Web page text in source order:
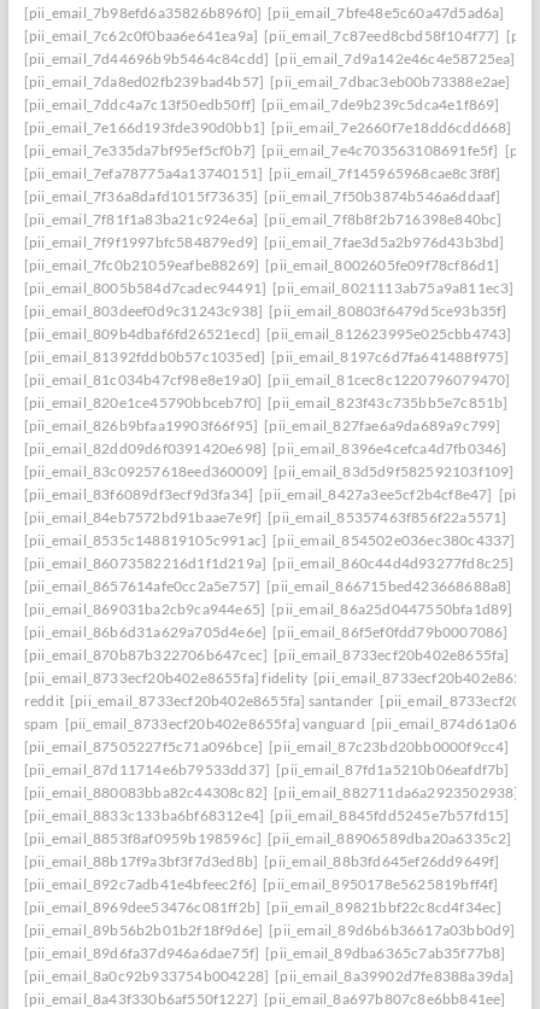
[pii_email_7b98efd6a35826b896f0] [pii_email_7bfe48e5c60a47d5ad6a]
[pii_email_7c62c0f0baa6e641ea9a] [pii_email_7c87eed8cbd58f104f77]
[pii_email_7d44696b9b5464c84cdd] [pii_email_7d9a142e46c4e58725ea]
[pii_email_7da8ed02fb239bad4b57] [pii_email_7dbac3eb00b73388e2ae]
[pii_email_7ddc4a7c13f50edb50ff] [pii_email_7de9b239c5dca4e1f869]
[pii_email_7e166d193fde390d0bb1] [pii_email_7e2660f7e18dd6cdd668]
[pii_email_7e335da7bf95ef5cf0b7] [pii_email_7e4c703563108691fe5f]
[pii_email_7efa78775a4a13740151] [pii_email_7f145965968cae8c3f8f]
[pii_email_7f36a8dafd1015f73635] [pii_email_7f50b3874b546a6ddaaf]
[pii_email_7f81f1a83ba21c924e6a] [pii_email_7f8b8f2b716398e840bc]
[pii_email_7f9f1997bfc584879ed9] [pii_email_7fae3d5a2b976d43b3bd]
[pii_email_7fc0b21059eafbe88269] [pii_email_8002605fe09f78cf86d1]
[pii_email_8005b584d7cadec94491] [pii_email_8021113ab75a9a811ec3]
[pii_email_803deef0d9c31243c938] [pii_email_80803f6479d5ce93b35f]
[pii_email_809b4dbaf6fd26521ecd] [pii_email_812623995e025cbb4743]
[pii_email_81392fddb0b57c1035ed] [pii_email_8197c6d7fa641488f975]
[pii_email_81c034b47cf98e8e19a0] [pii_email_81cec8c1220796079470]
[pii_email_820e1ce45790bbceb7f0] [pii_email_823f43c735bb5e7c851b]
[pii_email_826b9bfaa19903f66f95] [pii_email_827fae6a9da689a9c799]
[pii_email_82dd09d6f0391420e698] [pii_email_8396e4cefca4d7fb0346]
[pii_email_83c09257618eed360009] [pii_email_83d5d9f582592103f109]
[pii_email_83f6089df3ecf9d3fa34] [pii_email_8427a3ee5cf2b4cf8e47]
[pii_email_84eb7572bd91baae7e9f] [pii_email_85357463f856f22a5571]
[pii_email_8535c148819105c991ac] [pii_email_854502e036ec380c4337]
[pii_email_86073582216d1f1d219a] [pii_email_860c44d4d93277fd8c25]
[pii_email_8657614afe0cc2a5e757] [pii_email_866715bed423668688a8]
[pii_email_869031ba2cb9ca944e65] [pii_email_86a25d0447550bfa1d89]
[pii_email_86b6d31a629a705d4e6e] [pii_email_86f5ef0fdd79b0007086]
[pii_email_870b87b322706b647cec] [pii_email_8733ecf20b402e8655fa]
[pii_email_8733ecf20b402e8655fa] fidelity
reddit [pii_email_8733ecf20b402e8655fa] santander
spam [pii_email_8733ecf20b402e8655fa] vanguard
[pii_email_87505227f5c71a096bce] [pii_email_87c23bd20bb0000f9cc4]
[pii_email_87d11714e6b79533dd37] [pii_email_87fd1a5210b06eafdf7b]
[pii_email_880083bba82c44308c82] [pii_email_882711da6a2923502938]
[pii_email_8833c133ba6bf68312e4] [pii_email_8845fdd5245e7b57fd15]
[pii_email_8853f8af0959b198596c] [pii_email_88906589dba20a6335c2]
[pii_email_88b17f9a3bf3f7d3ed8b] [pii_email_88b3fd645ef26dd9649f]
[pii_email_892c7adb41e4bfeec2f6] [pii_email_8950178e5625819bff4f]
[pii_email_8969dee53476c081ff2b] [pii_email_89821bbf22c8cd4f34ec]
[pii_email_89b56b2b01b2f18f9d6e] [pii_email_89d6b6b36617a03bb0d9]
[pii_email_89d6fa37d946a6dae75f] [pii_email_89dba6365c7ab35f77b8]
[pii_email_8a0c92b933754b004228] [pii_email_8a39902d7fe8388a39da]
[pii_email_8a43f330b6af550f1227] [pii_email_8a697b807c8e6bb841ee]